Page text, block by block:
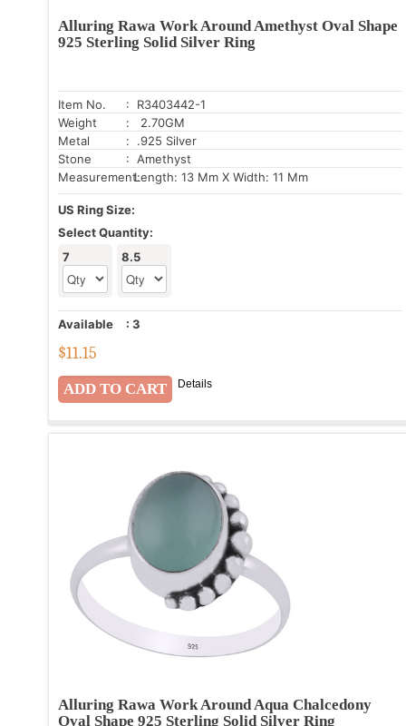
Alluring Rawa Work Around Amethyst Oval Shape
925 Sterling Solid Silver Ring
Item No.
: R3403442-1
Weight
: 2.70GM
Metal
: .925 Silver
Stone
: Amethyst
Measurement:Length: 13 Mm X Width: 11 Mm
US Ring Size:
Select Quantity:
7
8.5
Available : 3
$11.15
Details
Alluring Rawa Work Around Aqua Chalcedony
Oval Shape 925 Sterling Solid Silver Ring